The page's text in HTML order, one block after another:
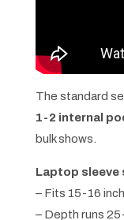
The standard
1-2 internal
bulk shows.
Laptop sleeve
– Fits 15-16
– Depth runs